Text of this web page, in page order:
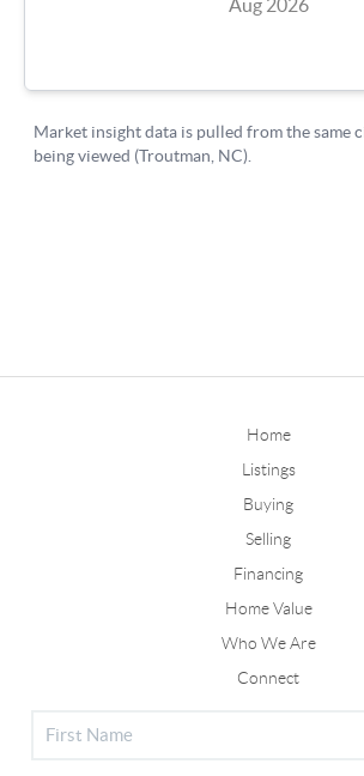
Home
Listings
Buying
Selling
Financing
Home Value
Who We Are
Connect